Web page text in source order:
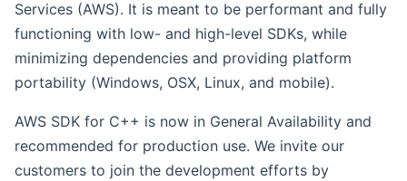
Services (AWS). It is meant to be performant and fully
functioning with low- and high-level SDKs, while
minimizing dependencies and providing platform
portability (Windows, OSX, Linux, and mobile).
AWS SDK for C++ is now in General Availability and
recommended for production use. We invite our
customers to join the development efforts by